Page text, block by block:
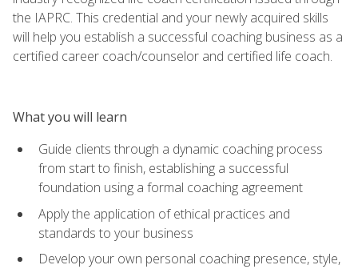
the IAPRC. This credential and your newly acquired skills
will help you establish a successful coaching business as a
certified career coach/counselor and certified life coach.
What you will learn
Guide clients through a dynamic coaching process
from start to finish, establishing a successful
foundation using a formal coaching agreement
Apply the application of ethical practices and
standards to your business
Develop your own personal coaching presence, style,